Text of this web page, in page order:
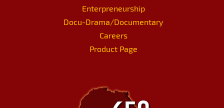
Enterpreneurship
Docu-Drama/Documentary
Careers
Product Page